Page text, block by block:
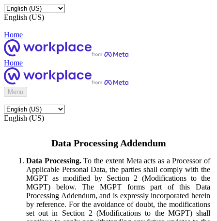
English (US)
Home
Home
Menu
English (US)
Data Processing Addendum
Data Processing.To the extent Meta acts as a Processor of
Applicable Personal Data, the parties shall comply with the
MGPT as modified by Section 2 (Modifications to the
MGPT) below. The MGPT forms part of this Data
Processing Addendum, and is expressly incorporated herein
by reference. For the avoidance of doubt, the modifications
set out in Section 2 (Modifications to the MGPT) shall